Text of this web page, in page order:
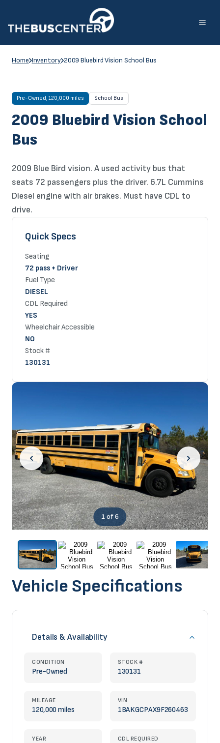
content
Home Inventory 2009 Bluebird Vision School Bus
Pre-Owned, 120,000 miles School Bus
2009 Bluebird Vision School
Bus
2009 Blue Bird vision. A used activity bus that
seats 72 passengers plus the driver. 6.7L Cummins
Diesel engine with air brakes. Must have CDL to
drive.
Quick Specs
Seating
72 pass + Driver
Fuel Type
DIESEL
CDL Required
YES
Wheelchair Accessible
NO
Stock #
130131
1 of 6
Vehicle Specifications
Details & Availability
CONDITION
Pre-Owned
STOCK #
130131
MILEAGE
120,000 miles
VIN
1BAKGCPAX9F260463
YEAR CDL REQUIRED